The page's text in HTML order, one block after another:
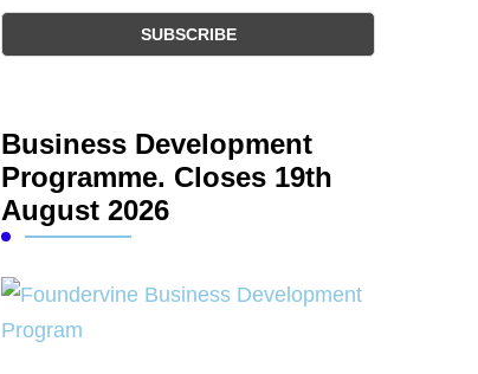
Business Development
Programme. Closes 19th
August 2026